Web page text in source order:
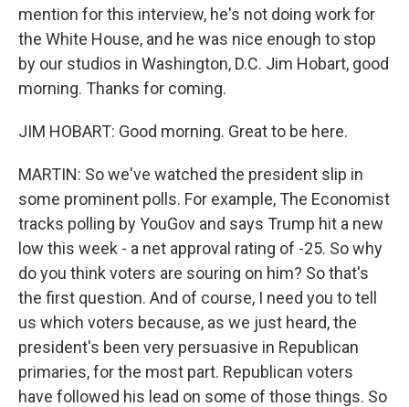
mention for this interview, he's not doing work for
the White House, and he was nice enough to stop
by our studios in Washington, D.C. Jim Hobart, good
morning. Thanks for coming.
JIM HOBART: Good morning. Great to be here.
MARTIN: So we've watched the president slip in
some prominent polls. For example, The Economist
tracks polling by YouGov and says Trump hit a new
low this week - a net approval rating of -25. So why
do you think voters are souring on him? So that's
the first question. And of course, I need you to tell
us which voters because, as we just heard, the
president's been very persuasive in Republican
primaries, for the most part. Republican voters
have followed his lead on some of those things. So